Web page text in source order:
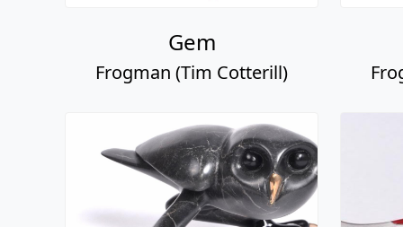
Gem
Frogman (Tim Cotterill)